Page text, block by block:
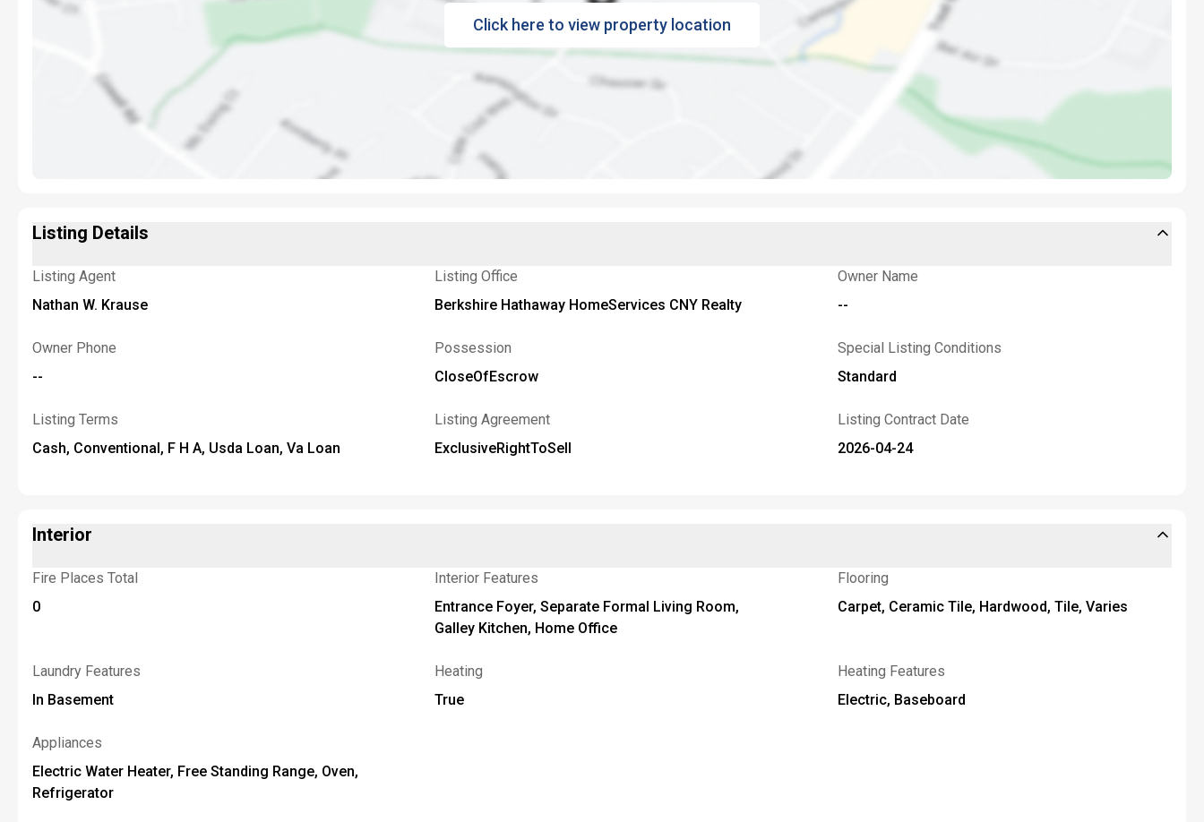
Click here to view property location
Listing Details
Listing Agent
Nathan W. Krause
Listing Office
Berkshire Hathaway HomeServices CNY Realty
Owner Name
--
Owner Phone
--
Possession
CloseOfEscrow
Special Listing Conditions
Standard
Listing Terms
Cash, Conventional, F H A, Usda Loan, Va Loan
Listing Agreement
ExclusiveRightToSell
Listing Contract Date
2026-04-24
Interior
Fire Places Total
0
Interior Features
Entrance Foyer, Separate Formal Living Room,
Galley Kitchen, Home Office
Flooring
Carpet, Ceramic Tile, Hardwood, Tile, Varies
Laundry Features
In Basement
Heating
True
Heating Features
Electric, Baseboard
Appliances
Electric Water Heater, Free Standing Range, Oven,
Refrigerator